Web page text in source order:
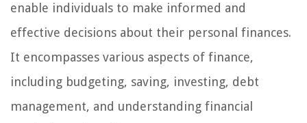
enable individuals to make informed and
effective decisions about their personal finances.
It encompasses various aspects of finance,
including budgeting, saving, investing, debt
management, and understanding financial